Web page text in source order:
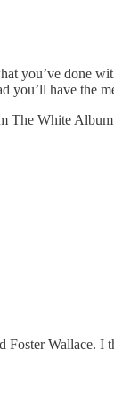
you’ve done
you’ll have the
The White
Wallace. I